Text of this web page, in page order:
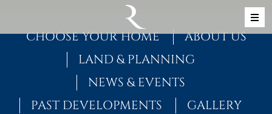
MAIN NAVIGATION
CHOOSE YOUR HOME
ABOUT US
LAND & PLANNING
NEWS & EVENTS
PAST DEVELOPMENTS
GALLERY